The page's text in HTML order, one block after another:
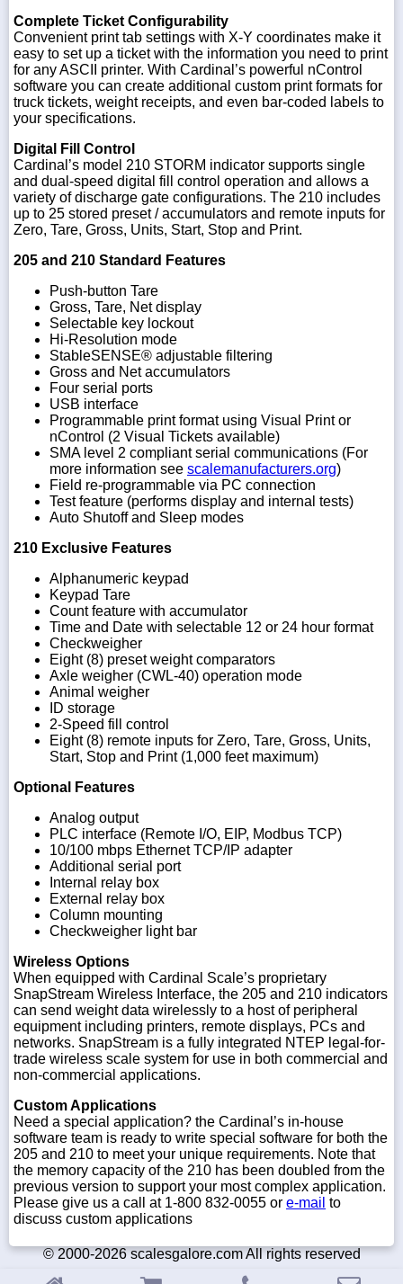
Complete Ticket Configurability
Convenient print tab settings with X-Y coordinates make it
easy to set up a ticket with the information you need to print
for any ASCII printer. With Cardinal’s powerful nControl
software you can create additional custom print formats for
truck tickets, weight receipts, and even bar-coded labels to
your specifications.
Digital Fill Control
Cardinal’s model 210 STORM indicator supports single
and dual-speed digital fill control operation and allows a
variety of discharge gate configurations. The 210 includes
up to 25 stored preset / accumulators and remote inputs for
Zero, Tare, Gross, Units, Start, Stop and Print.
205 and 210 Standard Features
Push-button Tare
Gross, Tare, Net display
Selectable key lockout
Hi-Resolution mode
StableSENSE® adjustable filtering
Gross and Net accumulators
Four serial ports
USB interface
Programmable print format using Visual Print or
nControl (2 Visual Tickets available)
SMA level 2 compliant serial communications (For
more information see scalemanufacturers.org)
Field re-programmable via PC connection
Test feature (performs display and internal tests)
Auto Shutoff and Sleep modes
210 Exclusive Features
Alphanumeric keypad
Keypad Tare
Count feature with accumulator
Time and Date with selectable 12 or 24 hour format
Checkweigher
Eight (8) preset weight comparators
Axle weigher (CWL-40) operation mode
Animal weigher
ID storage
2-Speed fill control
Eight (8) remote inputs for Zero, Tare, Gross, Units,
Start, Stop and Print (1,000 feet maximum)
Optional Features
Analog output
PLC interface (Remote I/O, EIP, Modbus TCP)
10/100 mbps Ethernet TCP/IP adapter
Additional serial port
Internal relay box
External relay box
Column mounting
Checkweigher light bar
Wireless Options
When equipped with Cardinal Scale’s proprietary
SnapStream Wireless Interface, the 205 and 210 indicators
can send weight data wirelessly to a host of peripheral
equipment including printers, remote displays, PCs and
networks. SnapStream is a fully integrated NTEP legal-for-
trade wireless scale system for use in both commercial and
non-commercial applications.
Custom Applications
Need a special application? the Cardinal’s in-house
software team is ready to write special software for both the
205 and 210 to meet your unique requirements. Note that
the memory capacity of the 210 has been doubled from the
previous version to support your most complex application.
Please give us a call at 1-800 832-0055 or e-mail to
discuss custom applications
© 2000-2026 scalesgalore.com All rights reserved